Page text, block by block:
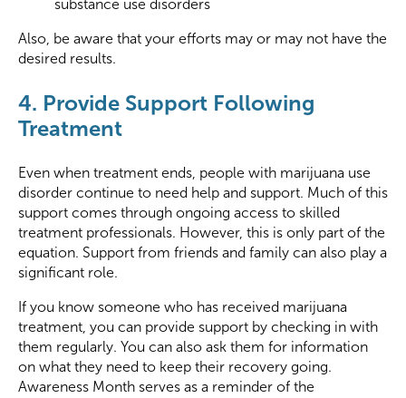
substance use disorders
Also, be aware that your efforts may or may not have the
desired results.
4. Provide Support Following
Treatment
Even when treatment ends, people with marijuana use
disorder continue to need help and support. Much of this
support comes through ongoing access to skilled
treatment professionals. However, this is only part of the
equation. Support from friends and family can also play a
significant role.
If you know someone who has received marijuana
treatment, you can provide support by checking in with
them regularly. You can also ask them for information
on what they need to keep their recovery going.
Awareness Month serves as a reminder of the